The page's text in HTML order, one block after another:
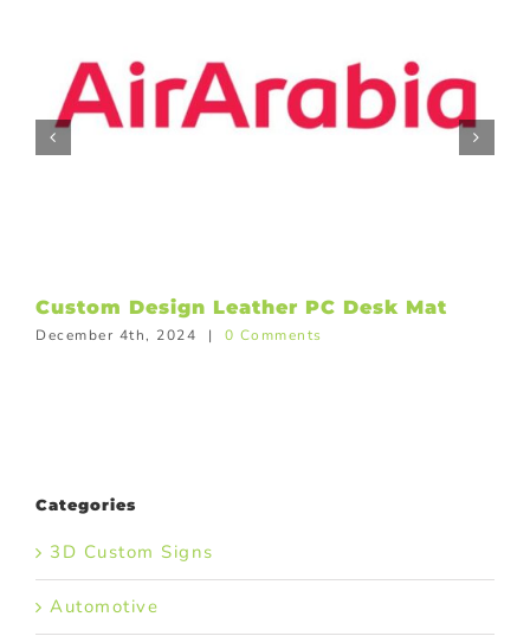
Custom Design Leather PC Desk Mat
December 4th, 2024 | 0 Comments
Categories
3D Custom Signs
Automotive